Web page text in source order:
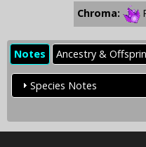
Chroma:
Notes Ancestry &
Species Notes